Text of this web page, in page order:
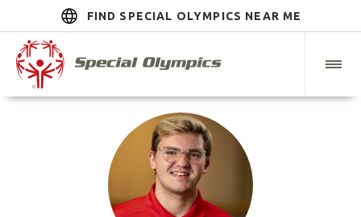
FIND SPECIAL OLYMPICS NEAR ME